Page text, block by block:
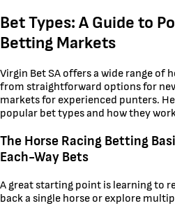
Bet Types: A Guide to
Betting Markets
Virgin Bet SA offers a wide range of
from straightforward options for
markets for experienced punters.
popular bet types and how they
The Horse Racing Betting
Each-Way Bets
A great starting point is learning to
back a single horse or explore